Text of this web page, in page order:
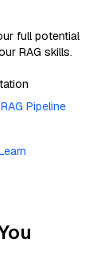
full potential
RAG skills.
Pipeline